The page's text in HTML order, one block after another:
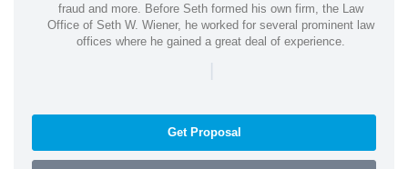
fraud and more. Before Seth formed his own firm, the Law
Office of Seth W. Wiener, he worked for several prominent law
offices where he gained a great deal of experience.
|
Get Proposal